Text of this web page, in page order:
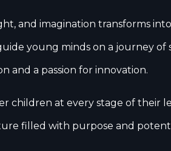
and imagination transforms
young minds on a journey of
and a passion for innovation.
at every stage of their
filled with purpose and